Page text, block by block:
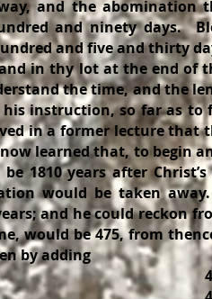
and the abomination
and ninety days.
and five and thirty
in thy lot at the end of
the time, and the
instruction, so far as to
in a former lecture that
learned that, to begin
1810 years after
would be taken
and he could reckon
would be 475, from
by adding